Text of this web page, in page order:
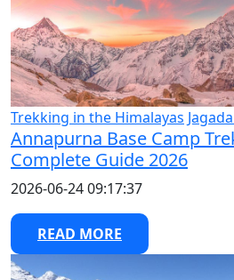
Trekking in the Himalayas
Annapurna Base Camp
Complete Guide 2026
2026-06-24 09:17:37
READ MORE